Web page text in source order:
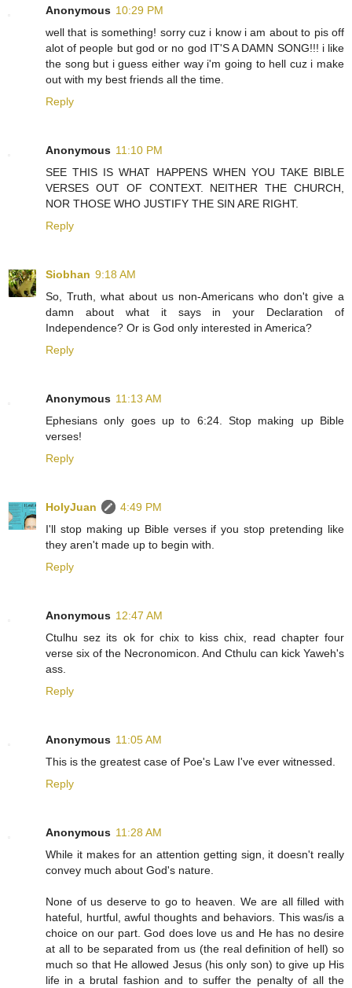
Anonymous 10:29 PM
well that is something! sorry cuz i know i am about to pis off
alot of people but god or no god IT'S A DAMN SONG!!! i like
the song but i guess either way i'm going to hell cuz i make
out with my best friends all the time.
Reply
Anonymous 11:10 PM
SEE THIS IS WHAT HAPPENS WHEN YOU TAKE BIBLE
VERSES OUT OF CONTEXT. NEITHER THE CHURCH,
NOR THOSE WHO JUSTIFY THE SIN ARE RIGHT.
Reply
Siobhan 9:18 AM
So, Truth, what about us non-Americans who don't give a
damn about what it says in your Declaration of
Independence? Or is God only interested in America?
Reply
Anonymous 11:13 AM
Ephesians only goes up to 6:24. Stop making up Bible
verses!
Reply
HolyJuan
4:49 PM
I'll stop making up Bible verses if you stop pretending like
they aren't made up to begin with.
Reply
Anonymous 12:47 AM
Ctulhu sez its ok for chix to kiss chix, read chapter four
verse six of the Necronomicon. And Cthulu can kick Yaweh's
ass.
Reply
Anonymous 11:05 AM
This is the greatest case of Poe's Law I've ever witnessed.
Reply
Anonymous 11:28 AM
While it makes for an attention getting sign, it doesn't really
convey much about God's nature.
None of us deserve to go to heaven. We are all filled with
hateful, hurtful, awful thoughts and behaviors. This was/is a
choice on our part. God does love us and He has no desire
at all to be separated from us (the real definition of hell) so
much so that He allowed Jesus (his only son) to give up His
life in a brutal fashion and to suffer the penalty of all the